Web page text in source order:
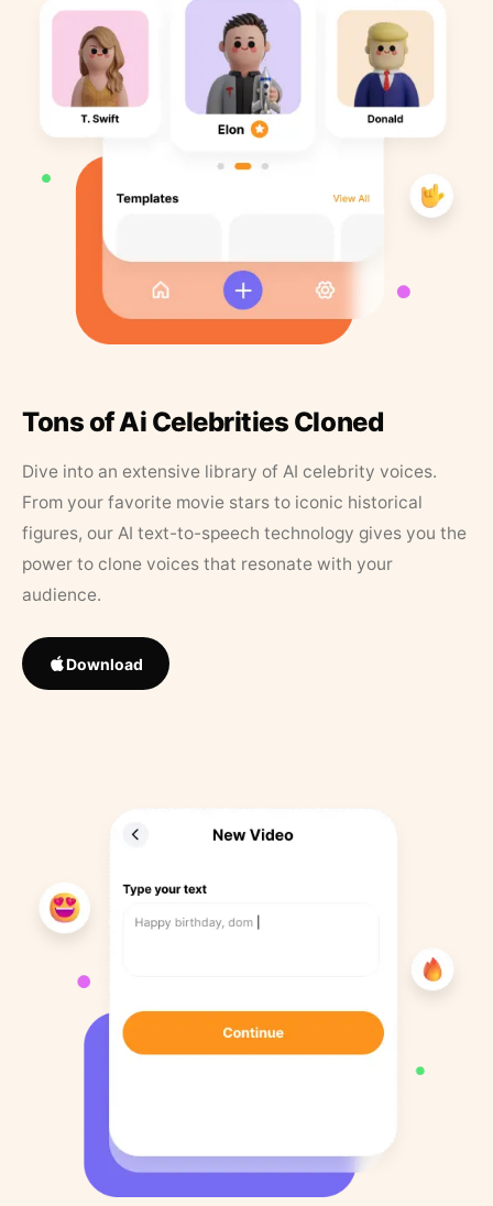
Tons of Ai Celebrities Cloned
Dive into an extensive library of AI celebrity voices.
From your favorite movie stars to iconic historical
figures, our AI text-to-speech technology gives you the
power to clone voices that resonate with your
audience.
Download